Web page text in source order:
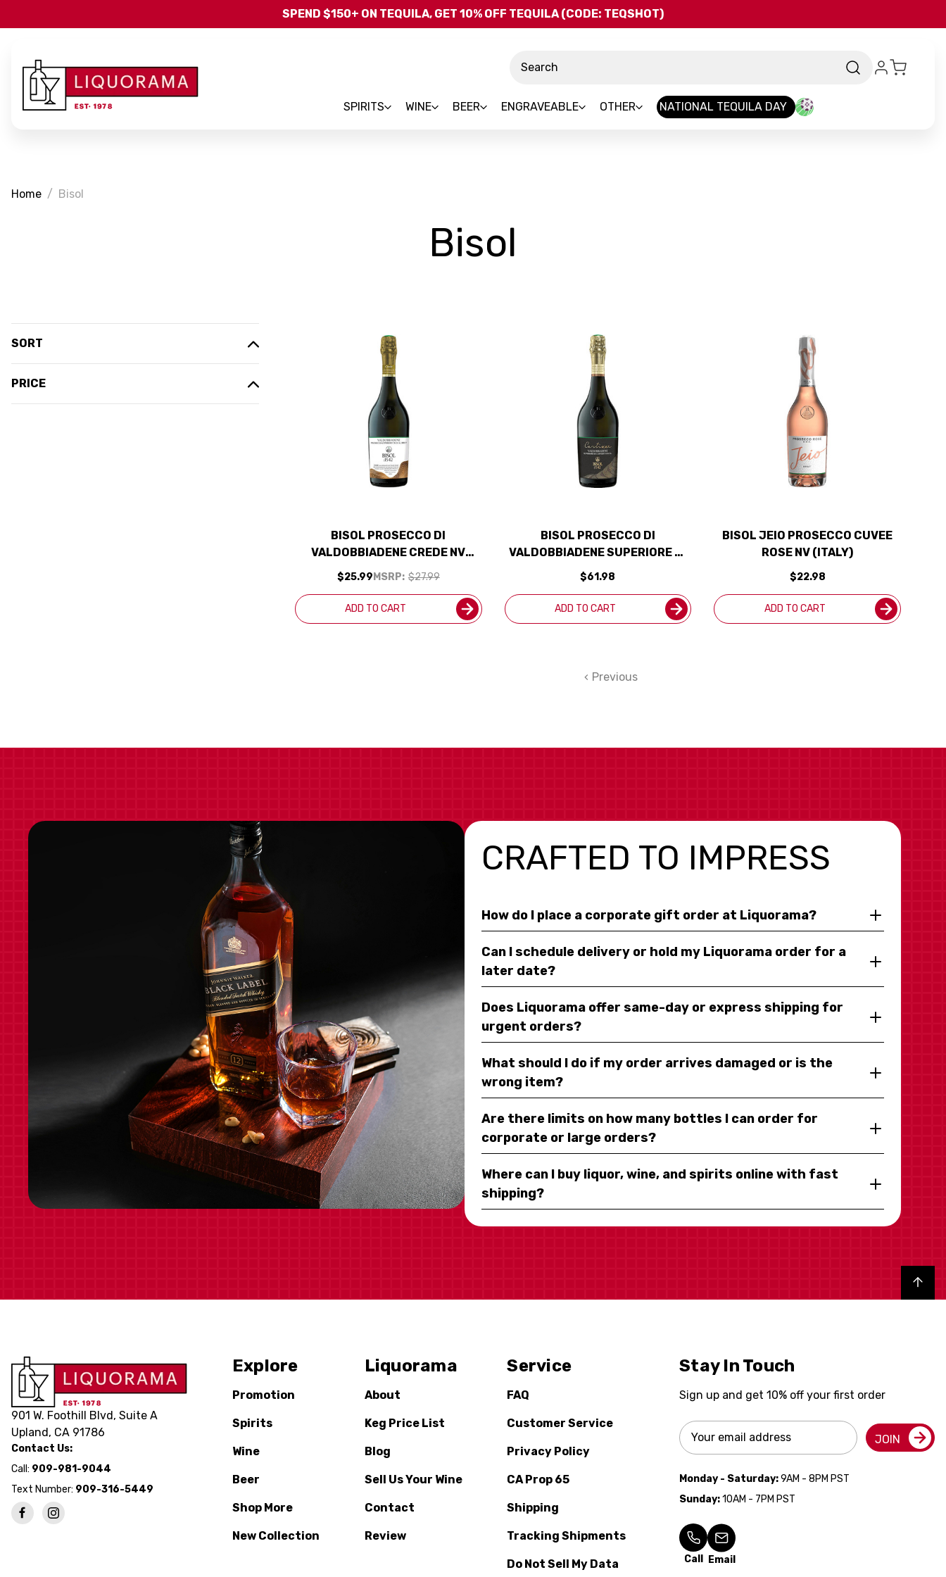
Skip to main content
SPEND $150+ ON TEQUILA, GET 10% OFF TEQUILA (CODE: TEQSHOT)
SPIRITS WINE BEER ENGRAVEABLE OTHER NATIONAL TEQUILA DAY
Home Bisol
Bisol
SORT
PRICE
BISOL PROSECCO DI
VALDOBBIADENE CREDE NV
(ITALY) RATED 90WE EDITORS
CHOICE
MSRP: $27.99
$25.99
ADD TO CART
BISOL PROSECCO DI
VALDOBBIADENE SUPERIORE DI
CARTIZZE DOCG 2024 (ITALY)
RATED 92JS
$61.98
ADD TO CART
BISOL JEIO PROSECCO CUVEE
ROSE NV (ITALY)
$22.98
ADD TO CART
Previous
CRAFTED TO IMPRESS
How do I place a corporate gift order at Liquorama?
Can I schedule delivery or hold my Liquorama order for a
later date?
Does Liquorama offer same-day or express shipping for
urgent orders?
What should I do if my order arrives damaged or is the
wrong item?
Are there limits on how many bottles I can order for
corporate or large orders?
Where can I buy liquor, wine, and spirits online with fast
shipping?
Back to top
901 W. Foothill Blvd, Suite A
Upland, CA 91786
Contact Us:
Call: 909-981-9044
Text Number: 909-316-5449
Explore
Promotion
Spirits
Wine
Beer
Shop More
New Collection
Liquorama
About
Keg Price List
Blog
Sell Us Your Wine
Contact
Review
Service
FAQ
Customer Service
Privacy Policy
CA Prop 65
Shipping
Tracking Shipments
Do Not Sell My Data
Stay In Touch
Sign up and get 10% off your first order
Email
Address
JOIN
Monday - Saturday:9AM - 8PM PST
Sunday:10AM - 7PM PST
Call Email